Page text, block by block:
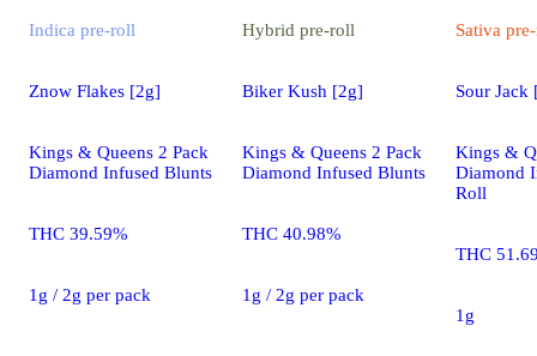
Indica pre-roll
Znow Flakes [2g]
Kings & Queens 2 Pack
Diamond Infused Blunts
THC 39.59%
1g / 2g per pack
Hybrid pre-roll
Biker Kush [2g]
Kings & Queens 2 Pack
Diamond Infused Blunts
THC 40.98%
1g / 2g per pack
Sativa
Sour Jack
Kings &
Diamond
Roll
THC
1g